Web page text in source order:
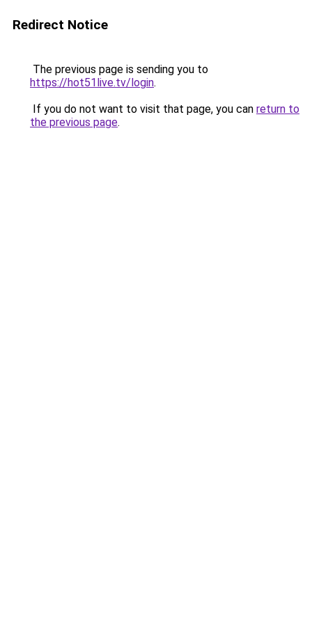
Redirect Notice
The previous page is sending you to
https://hot51live.tv/login.
If you do not want to visit that page, you can return to
the previous page.